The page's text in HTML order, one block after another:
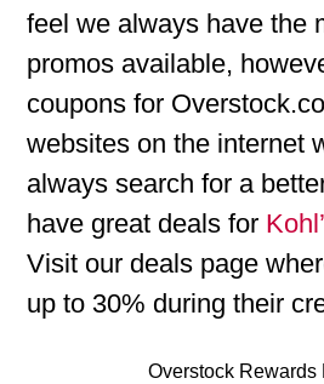
feel we always have the
promos available,
coupons for
websites on the internet
always search for a
have great deals for
Visit our deals page
up to 30% during their
Overstock Rewards